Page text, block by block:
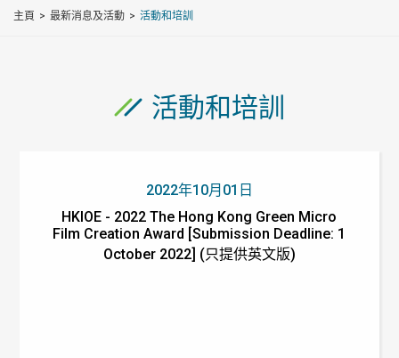
主頁 最新消息及活動 活動和培訓
活動和培訓
2022年10月01日
HKIOE - 2022 The Hong Kong Green Micro
Film Creation Award [Submission Deadline: 1
October 2022] (只提供英文版)